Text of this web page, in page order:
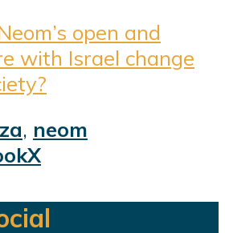
open and
with Israel change
, neom
X